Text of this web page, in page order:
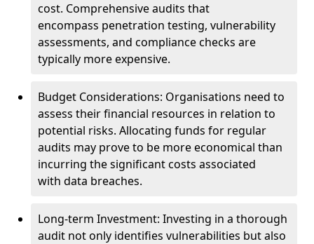
cost. Comprehensive audits that
encompass penetration testing, vulnerability
assessments, and compliance checks are
typically more expensive.
Budget Considerations: Organisations need to
assess their financial resources in relation to
potential risks. Allocating funds for regular
audits may prove to be more economical than
incurring the significant costs associated
with data breaches.
Long-term Investment: Investing in a thorough
audit not only identifies vulnerabilities but also